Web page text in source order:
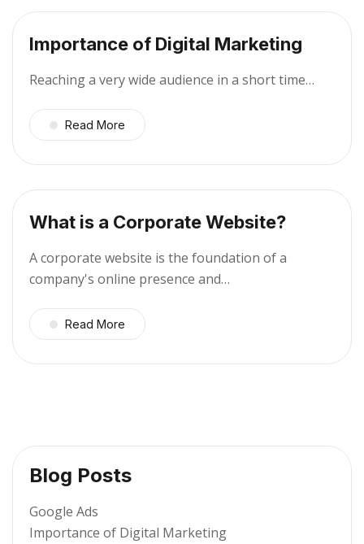
Importance of Digital Marketing
Reaching a very wide audience in a short time…
Read More
What is a Corporate Website?
A corporate website is the foundation of a
company's online presence and…
Read More
Blog Posts
Google Ads
Importance of Digital Marketing